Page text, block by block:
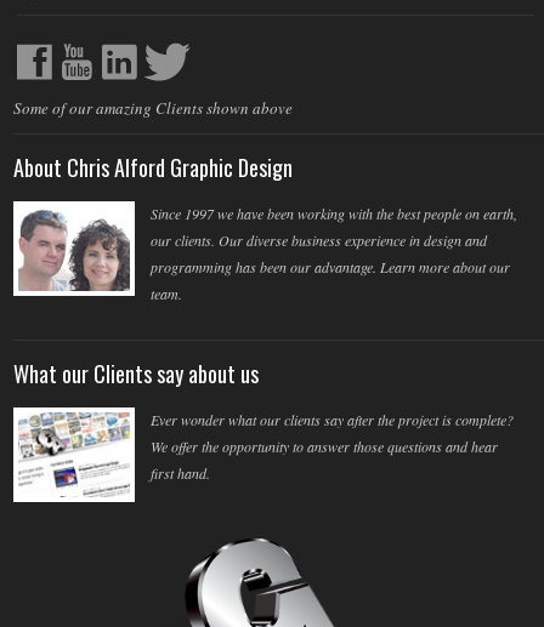
Some of our amazing Clients shown above
About Chris Alford Graphic Design
Since 1997 we have been working with the best people on earth,
our clients. Our diverse business experience in design and
programming has been our advantage. Learn more about our
team.
What our Clients say about us
Ever wonder what our clients say after the project is complete?
We offer the opportunity to answer those questions and hear
first hand.